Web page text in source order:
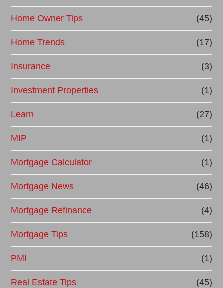
Home Owner Tips (45)
Home Trends (17)
Insurance (3)
Investment Properties (1)
Learn (27)
MIP (1)
Mortgage Calculator (1)
Mortgage News (46)
Mortgage Refinance (4)
Mortgage Tips (158)
PMI (1)
Real Estate Tips (45)